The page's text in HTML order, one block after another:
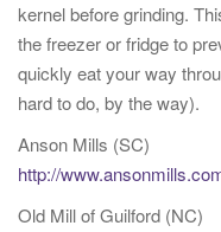
kernel before grinding.
the freezer or fridge to
quickly eat your way
hard to do, by the way).
Anson Mills (SC)
http://
Old Mill of Guilford (NC)